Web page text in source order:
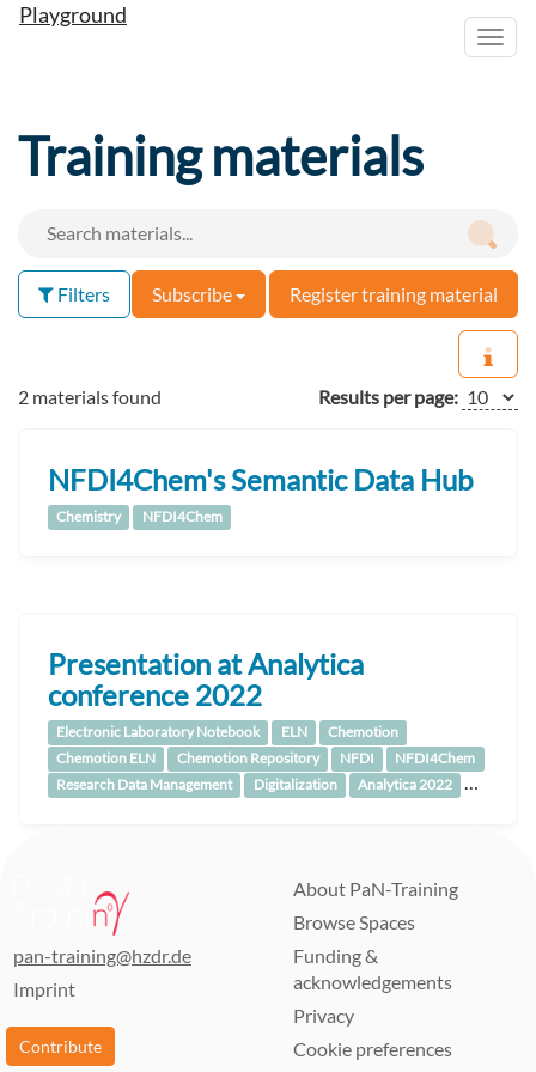
Playground
Training materials
Filters Subscribe Register training material
2 materials found Results per page:
NFDI4Chem's Semantic Data Hub
Chemistry NFDI4Chem
Presentation at Analytica
conference 2022
Electronic Laboratory Notebook ELN
Chemotion
Chemotion ELN
Chemotion Repository NFDI
NFDI4Chem
Research Data Management
Digitalization Analytica 2022 …
pan-training@hzdr.de
Imprint
Contribute
About PaN-Training
Browse Spaces
Funding &
acknowledgements
Privacy
Cookie preferences